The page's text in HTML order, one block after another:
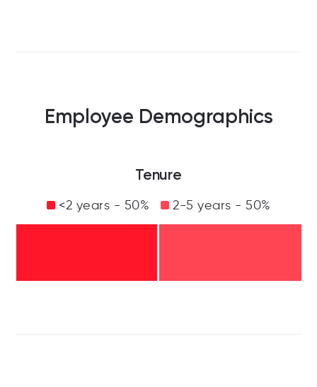
Employee Demographics
Tenure
<2 years - 50% 2-5 years - 50%